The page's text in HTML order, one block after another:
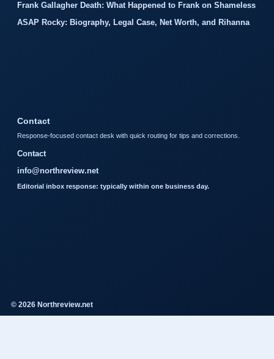
Frank Gallagher Death: What Happened to Frank on Shameless
ASAP Rocky: Biography, Legal Case, Net Worth, and Rihanna
Contact
Response-focused contact desk with quick routing for tips and corrections.
Contact
info@northreview.net
Editorial inbox response: typically within one business day.
© 2026 Northreview.net